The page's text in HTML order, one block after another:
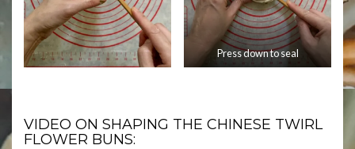
Press down to seal
VIDEO ON SHAPING THE CHINESE TWIRL
FLOWER BUNS: